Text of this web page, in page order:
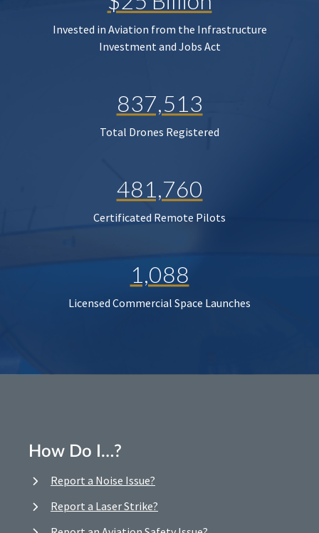
Invested in Aviation from the Infrastructure
Investment and Jobs Act
837,513
Total Drones Registered
481,760
Certificated Remote Pilots
1,088
Licensed Commercial Space Launches
How Do I…?
Report a Noise Issue?
Report a Laser Strike?